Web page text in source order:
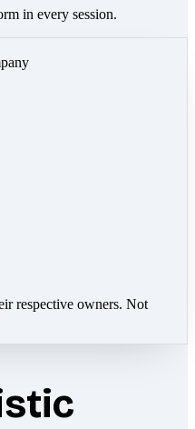
in every session.
respective owners. Not